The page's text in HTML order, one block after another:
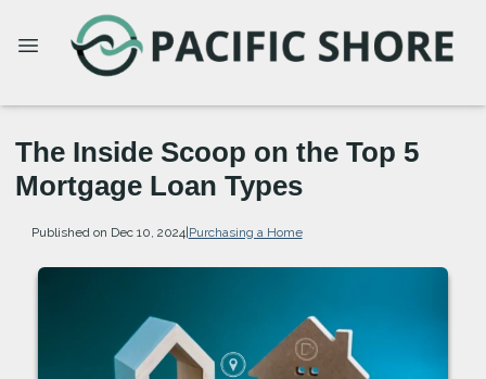
The Inside Scoop on the Top 5
Mortgage Loan Types
Published on Dec 10, 2024|Purchasing a Home